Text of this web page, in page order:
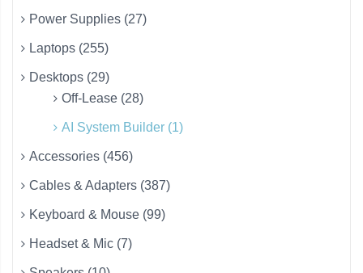
Power Supplies (27)
Laptops (255)
Desktops (29)
Off-Lease (28)
AI System Builder (1)
Accessories (456)
Cables & Adapters (387)
Keyboard & Mouse (99)
Headset & Mic (7)